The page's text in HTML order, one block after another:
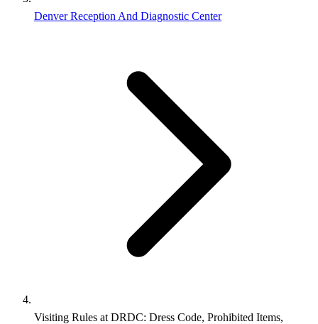
Denver Reception And Diagnostic Center
Visiting Rules at DRDC: Dress Code, Prohibited Items,